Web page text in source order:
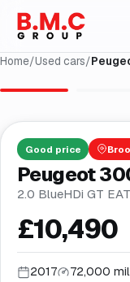
Home/Used cars/
Good price
Peugeot
2.0 BlueHDi GT
£10,490
2017 72,000